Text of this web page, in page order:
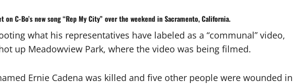
onC-Bo’s new song “Rep My City” over the weekend inSacramento, California.
what his representatives have labeled as a “communal” video,
up Meadowview Park, where the video was being filmed.
Ernie Cadena was killed and five other people were wounded in